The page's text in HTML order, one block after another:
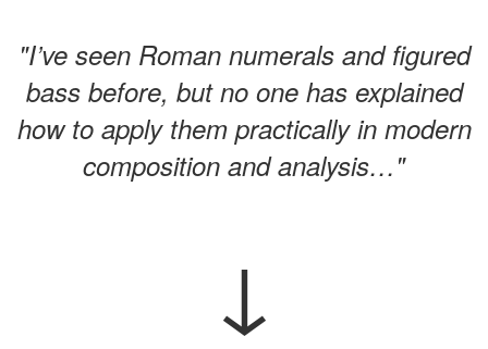
"I’ve seen Roman numerals and figured
bass before, but no one has explained
how to apply them practically in modern
composition and analysis…"
↓